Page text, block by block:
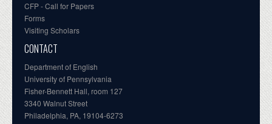
CFP - Call for Papers
Forms
Visiting Scholars
CONTACT
Department of English
University of Pennsylvania
Fisher-Bennett Hall, room 127
3340 Walnut Street
Philadelphia, PA, 19104-6273